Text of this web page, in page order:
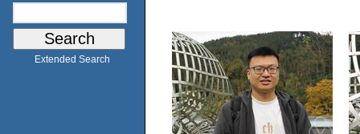
Extended Search